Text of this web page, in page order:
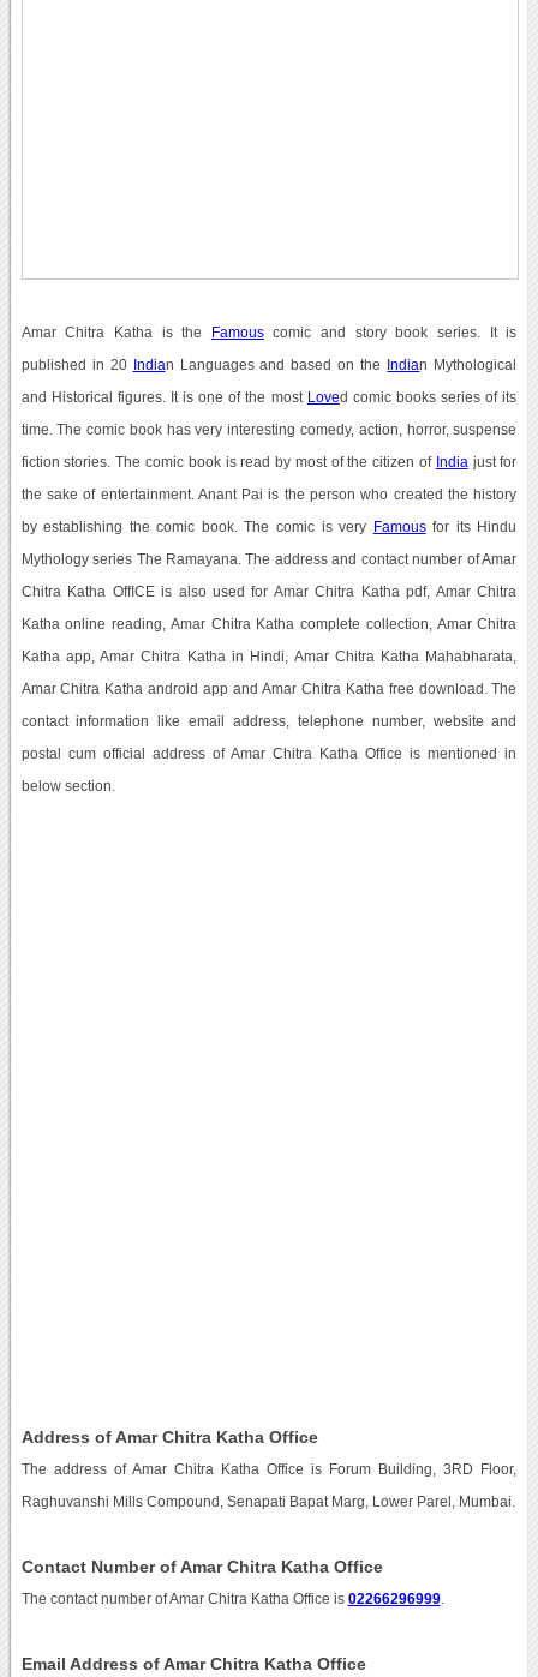
Amar Chitra Katha is the Famouscomic and story book series. It is
published in 20 Indian Languages and based on the Indian Mythological
and Historical figures. It is one of the most Loved comic books series of its
time. The comic book has very interesting comedy, action, horror, suspense
fiction stories. The comic book is read by most of the citizen of India just for
the sake of entertainment. Anant Pai is the person who created the history
by establishing the comic book. The comic is very Famousfor its Hindu
Mythology series The Ramayana. The address and contact number of Amar
Chitra Katha OffICE is also used for Amar Chitra Katha pdf, Amar Chitra
Katha online reading, Amar Chitra Katha complete collection, Amar Chitra
Katha app, Amar Chitra Katha in Hindi, Amar Chitra Katha Mahabharata,
Amar Chitra Katha android app and Amar Chitra Katha free download. The
contact information like email address, telephone number, website and
postal cum official address of Amar Chitra Katha Office is mentioned in
below section.
Address of Amar Chitra Katha Office
The address of Amar Chitra Katha Office is Forum Building, 3RD Floor,
Raghuvanshi Mills Compound, Senapati Bapat Marg, Lower Parel, Mumbai.
Contact Number of Amar Chitra Katha Office
The contact number of Amar Chitra Katha Office is 02266296999.
Email Address of Amar Chitra Katha Office